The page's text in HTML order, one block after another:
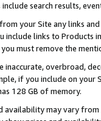
search results,
your Site any links
include links to Products
must remove the
inaccurate, overbroad,
if you include on
128 GB of memory.
availability may vary